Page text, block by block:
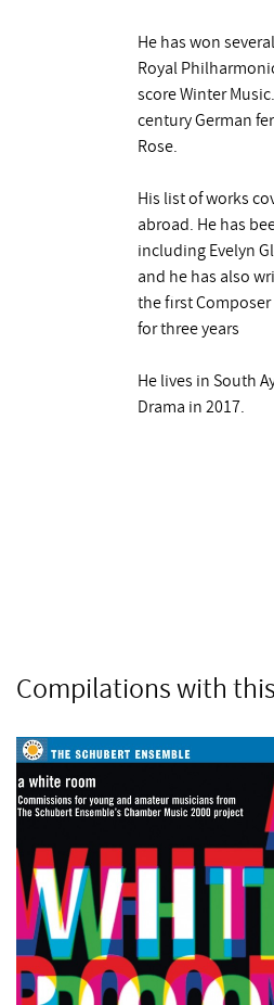
He has won
Royal
score Winter
century German
Rose.
His list of works
abroad. He has
including Evelyn
and he has also
the first
for three years
He lives in South
Drama in 2017.
Compilations with